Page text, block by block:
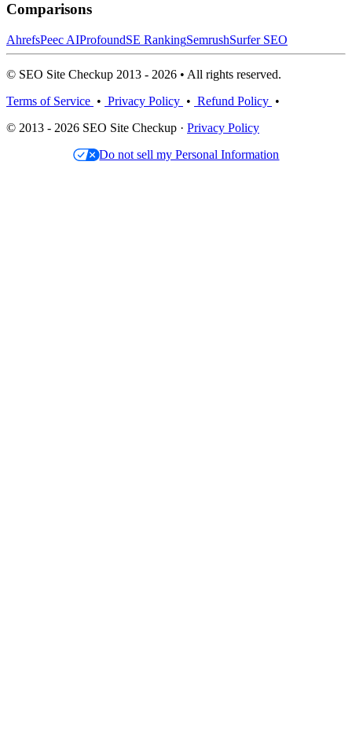
Comparisons
AhrefsPeec AIProfoundSE RankingSemrushSurfer SEO
© SEO Site Checkup 2013 - 2026 • All rights reserved.
Terms of Service • Privacy Policy • Refund Policy •
© 2013 - 2026 SEO Site Checkup · Privacy Policy
Do not sell my Personal Information